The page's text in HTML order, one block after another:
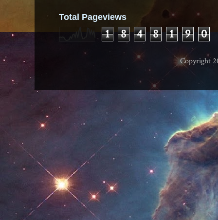
Total Pageviews
1 8 4 8 1 9 0
Copyright